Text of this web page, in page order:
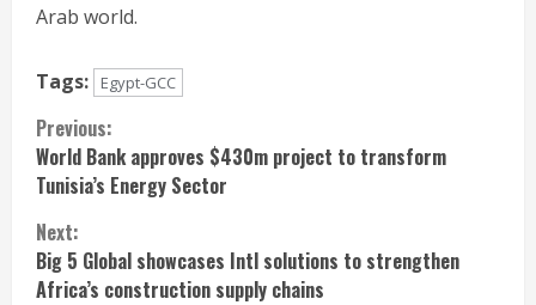
Arab world.
Tags: Egypt-GCC
Continue
Reading
Previous:
World Bank approves $430m project to transform
Tunisia’s Energy Sector
Next:
Big 5 Global showcases Intl solutions to strengthen
Africa’s construction supply chains